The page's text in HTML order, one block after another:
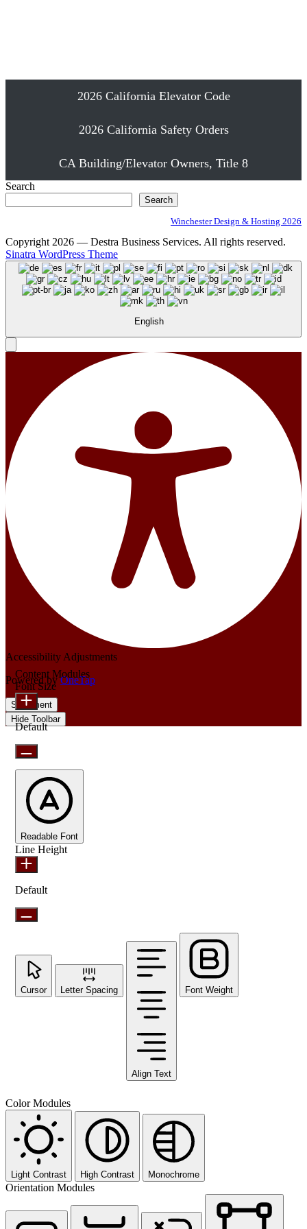
2026 California Elevator Code
2026 California Safety Orders
CA Building/Elevator Owners, Title 8
Search
Search
Winchester Design & Hosting 2026
Copyright 2026 — Destra Business Services. All rights reserved.
Sinatra WordPress Theme
English
Accessibility Adjustments
Powered byOneTap
Statement
Hide Toolbar
Content Modules
Font Size
Default
Readable Font
Line Height
Default
Cursor Letter Spacing
Align Text
Font Weight
Color Modules
Light Contrast High Contrast Monochrome
Orientation Modules